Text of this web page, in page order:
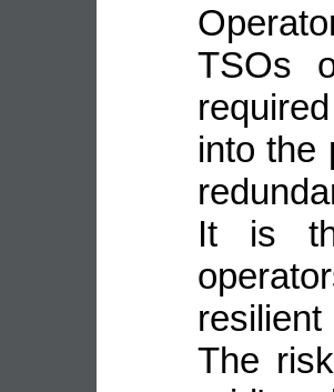
TSOs
into the
It is
The